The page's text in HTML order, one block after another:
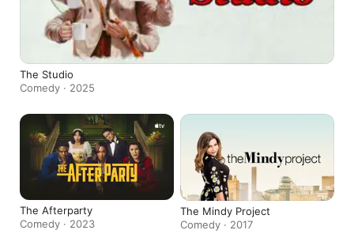
The Studio
Comedy · 2025
The Afterparty
Comedy · 2023
The Mindy Project
Comedy · 2017